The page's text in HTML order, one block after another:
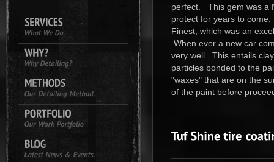
perfect. This gem was a
protect for years to
Finest, which was an
When ever a new car
very well. This entails
particles bonded to the
"waxes" that are on the
of the paint before